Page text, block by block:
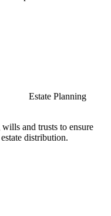
Estate Planning
and trusts to ensure
distribution.